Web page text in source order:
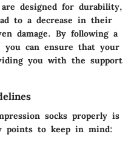
designed for durability,
to a decrease in their
damage. By following a
you can ensure that your
you with the support
socks properly is
points to keep in mind: